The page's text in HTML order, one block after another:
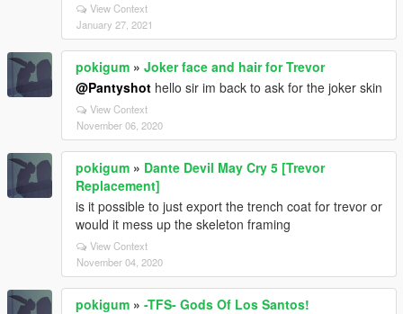
View Context
January 27, 2021
pokigum » Joker face and hair for Trevor
@Pantyshot hello sir im back to ask for the joker skin
View Context
November 06, 2020
pokigum » Dante Devil May Cry 5 [Trevor
Replacement]
is it possible to just export the trench coat for trevor or
would it mess up the skeleton framing
View Context
November 04, 2020
pokigum » -TFS- Gods Of Los Santos!